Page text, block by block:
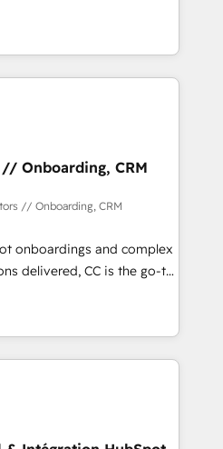
provide support tailored
With 125+
(coast to coast), our
English & French.
of solutions experts will
maximum adoption and
Use our
marketing, service and
and implement your
your revenue
collaborative approach
we plan and support the
with HubSpot
training, and
that you receive the best
Whether you are
to turn around a poor
change management
Onboarding, CRM
// Onboarding, CRM
onboardings and complex
delivered, CC is the go-to
businesses ready to
smarter. We specialize
CMS migrations and
like Salesforce, NetSuite,
turning fragmented
revenue operations and